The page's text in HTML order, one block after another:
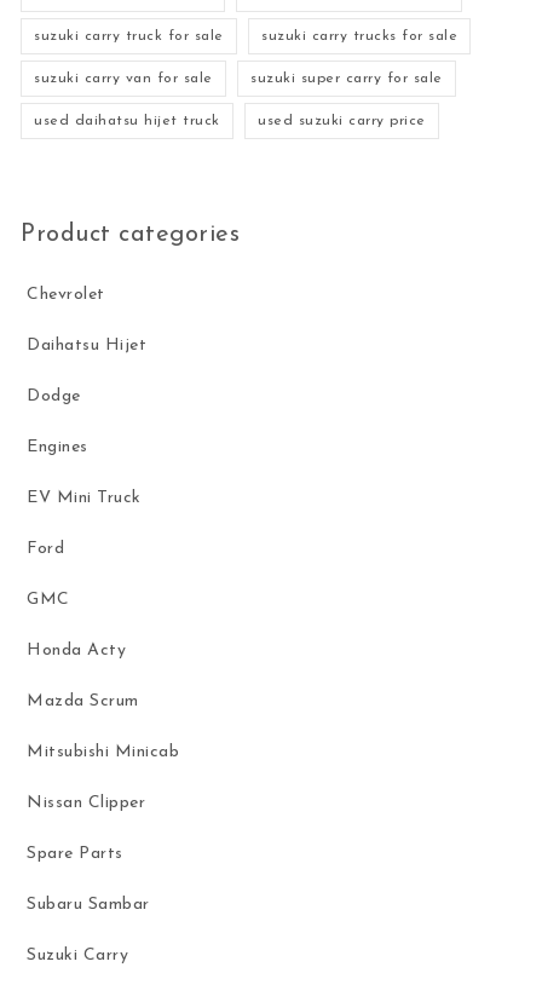
suzuki carry truck for sale suzuki carry trucks for sale
suzuki carry van for sale suzuki super carry for sale
used daihatsu hijet truck used suzuki carry price
Product categories
Chevrolet
Daihatsu Hijet
Dodge
Engines
EV Mini Truck
Ford
GMC
Honda Acty
Mazda Scrum
Mitsubishi Minicab
Nissan Clipper
Spare Parts
Subaru Sambar
Suzuki Carry